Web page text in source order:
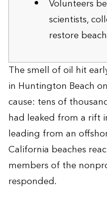
Volunteers
scientists,
restore
The smell of oil hit
in Huntington Beach
cause: tens of
had leaked from a rift
leading from an
California beaches
members of the
responded.